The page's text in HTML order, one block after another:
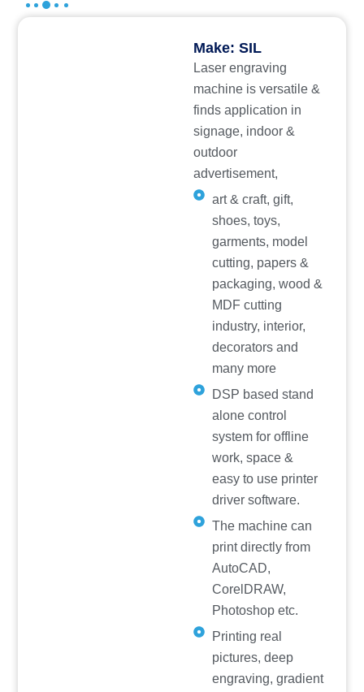
Make: SIL
Laser engraving
machine is versatile &
finds application in
signage, indoor &
outdoor
advertisement,
art & craft, gift,
shoes, toys,
garments, model
cutting, papers &
packaging, wood &
MDF cutting
industry, interior,
decorators and
many more
DSP based stand
alone control
system for offline
work, space &
easy to use printer
driver software.
The machine can
print directly from
AutoCAD,
CorelDRAW,
Photoshop etc.
Printing real
pictures, deep
engraving, gradient